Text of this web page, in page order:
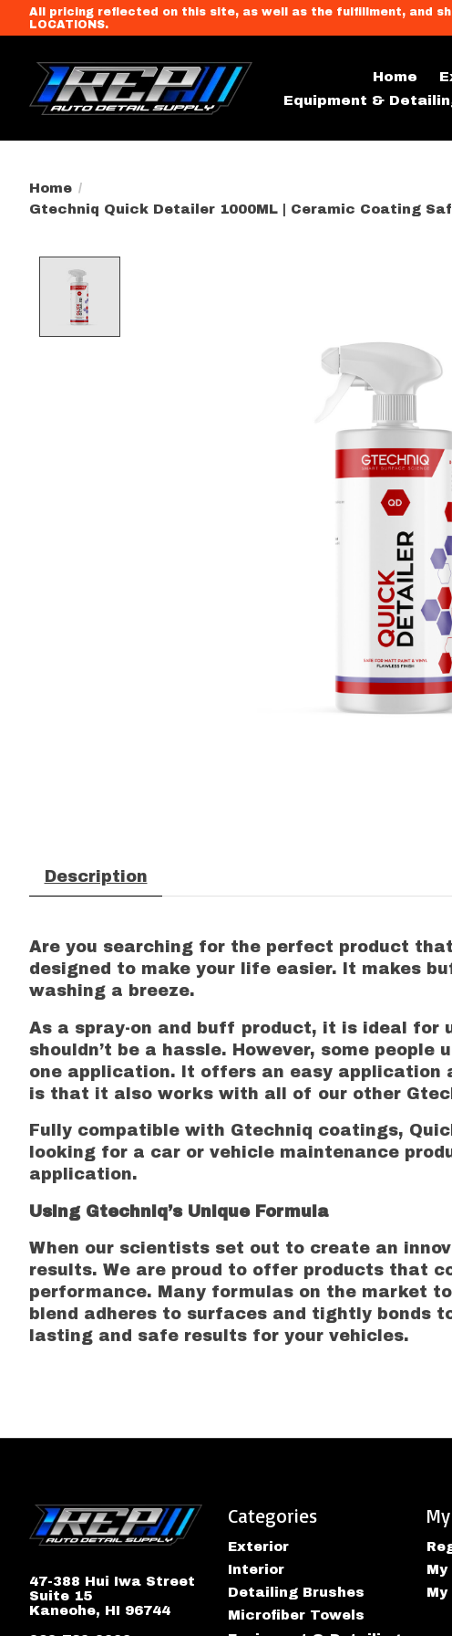
All pricing reflected on this site, as well as the fulfillment, and
LOCATIONS.
Home
Equipment &
Home /
Gtechniq Quick Detailer 1000ML | Ceramic Coating
Description
Are you searching for the perfect product
designed to make your life easier. It makes
washing a breeze.
As a spray-on and buff product, it is ideal for
shouldn’t be a hassle. However, some
one application. It offers an easy
is that it also works with all of our other
Fully compatible with Gtechniq coatings,
looking for a car or vehicle maintenance
application.
Using Gtechniq’s Unique Formula
When our scientists set out to create an
results. We are proud to offer products that
performance. Many formulas on the market
blend adheres to surfaces and tightly bonds
lasting and safe results for your vehicles.
47-388 Hui Iwa Street
Suite 15
Kaneohe, HI 96744
Categories
Exterior
Interior
Detailing Brushes
Microfiber Towels
My